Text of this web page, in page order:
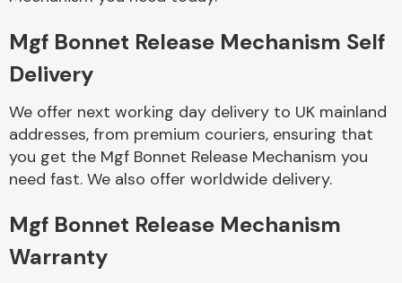
Braking System
Mgf Bonnet Release Mechanism Self
Delivery
We offer next working day delivery to UK mainland
addresses, from premium couriers, ensuring that
you get the Mgf Bonnet Release Mechanism you
need fast. We also offer worldwide delivery.
Mgf Bonnet Release Mechanism
Warranty